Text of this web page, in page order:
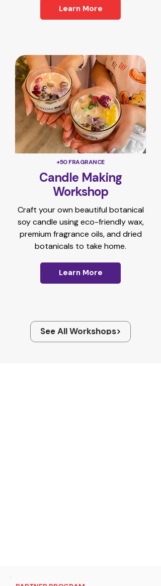
Learn More
+50 FRAGRANCE
Candle Making
Workshop
Craft your own beautiful botanical
soy candle using eco-friendly wax,
premium fragrance oils, and dried
botanicals to take home.
Learn More
See All Workshops